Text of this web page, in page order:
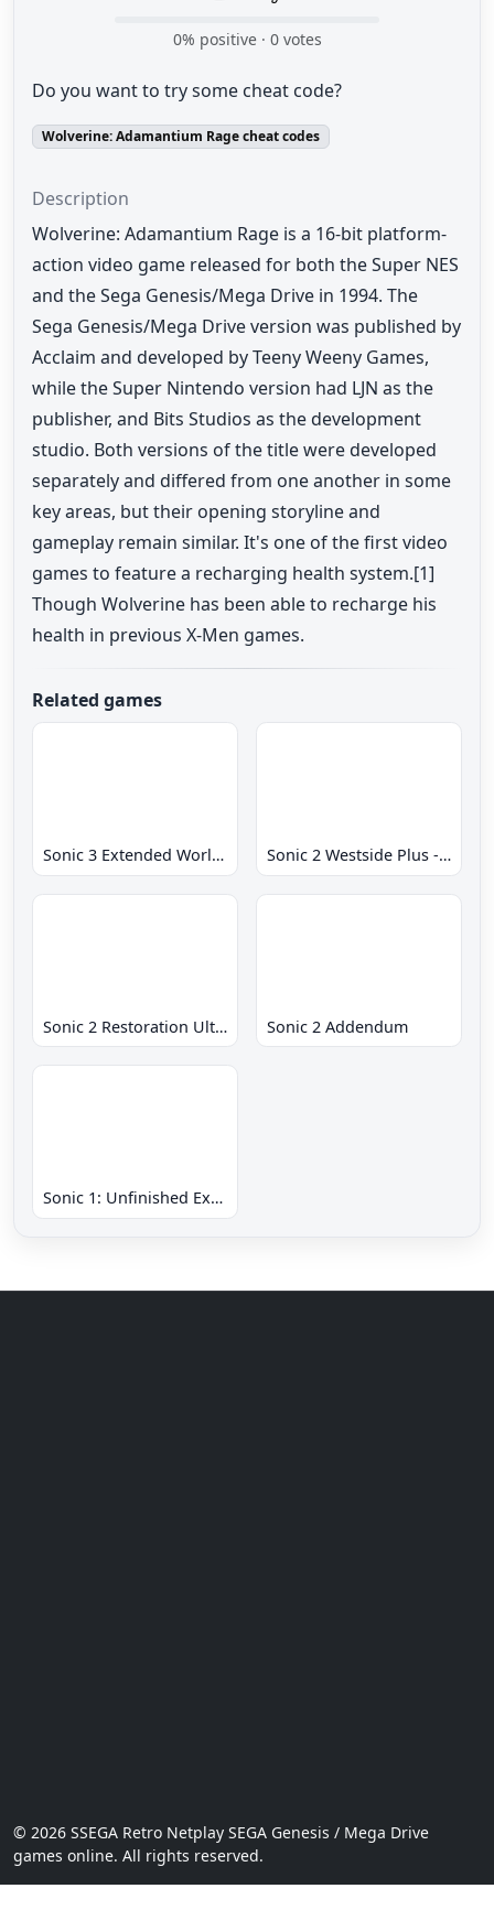
0% positive · 0votes
Do you want to try some cheat code?
Wolverine: Adamantium Rage cheat codes
Description
Wolverine: Adamantium Rage is a 16-bit platform-
action video game released for both the Super NES
and the Sega Genesis/Mega Drive in 1994. The
Sega Genesis/Mega Drive version was published by
Acclaim and developed by Teeny Weeny Games,
while the Super Nintendo version had LJN as the
publisher, and Bits Studios as the development
studio. Both versions of the title were developed
separately and differed from one another in some
key areas, but their opening storyline and
gameplay remain similar. It's one of the first video
games to feature a recharging health system.[1]
Though Wolverine has been able to recharge his
health in previous X-Men games.
Related games
Sonic 3 Extended World CD Sonic 2 Westside Plus - Early Demo
Sonic 2 Restoration Ultimate Sonic 2 Addendum
Sonic 1: Unfinished Example Remade
© 2026 SSEGA Retro Netplay SEGA Genesis / Mega Drive
games online. All rights reserved.